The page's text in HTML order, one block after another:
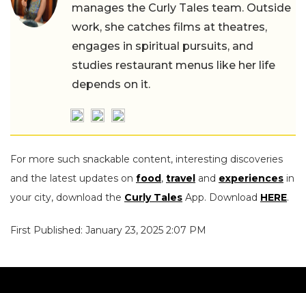
manages the Curly Tales team. Outside
work, she catches films at theatres,
engages in spiritual pursuits, and
studies restaurant menus like her life
depends on it.
For more such snackable content, interesting discoveries
and the latest updates on food, travel and experiences in
your city, download the Curly Tales App. Download HERE.
First Published: January 23, 2025 2:07 PM